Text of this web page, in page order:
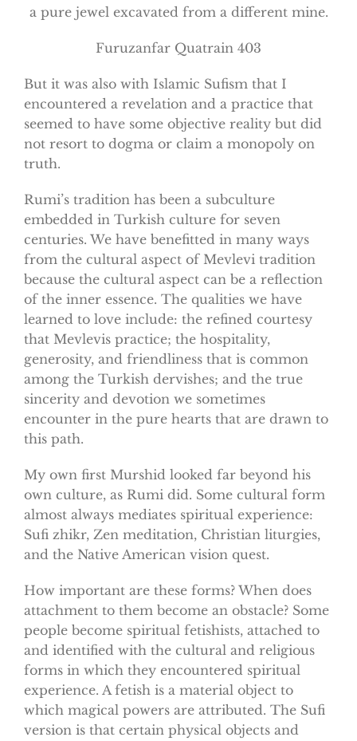
a pure jewel excavated from a different mine.
Furuzanfar Quatrain 403
But it was also with Islamic Sufism that I
encountered a revelation and a practice that
seemed to have some objective reality but did
not resort to dogma or claim a monopoly on
truth.
Rumi’s tradition has been a subculture
embedded in Turkish culture for seven
centuries. We have benefitted in many ways
from the cultural aspect of Mevlevi tradition
because the cultural aspect can be a reflection
of the inner essence. The qualities we have
learned to love include: the refined courtesy
that Mevlevis practice; the hospitality,
generosity, and friendliness that is common
among the Turkish dervishes; and the true
sincerity and devotion we sometimes
encounter in the pure hearts that are drawn to
this path.
My own first Murshid looked far beyond his
own culture, as Rumi did. Some cultural form
almost always mediates spiritual experience:
Sufi zhikr, Zen meditation, Christian liturgies,
and the Native American vision quest.
How important are these forms? When does
attachment to them become an obstacle? Some
people become spiritual fetishists, attached to
and identified with the cultural and religious
forms in which they encountered spiritual
experience. A fetish is a material object to
which magical powers are attributed. The Sufi
version is that certain physical objects and